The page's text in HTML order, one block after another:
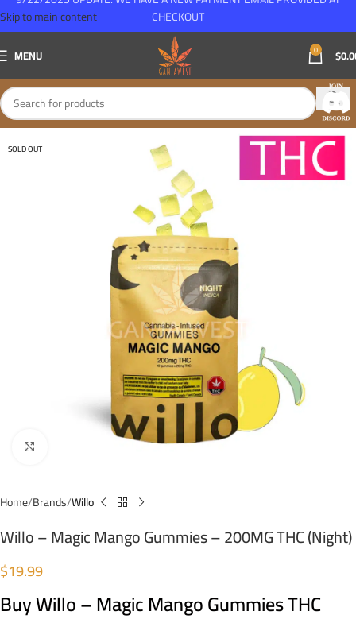
Skip to main content
MENU 0 $
SOLD OUT
Home Brands Willo
Willo – Magic Mango Gummies – 200MG THC (Night)
$19.99
Buy Willo – Magic Mango Gummies THC
CHECKOUT